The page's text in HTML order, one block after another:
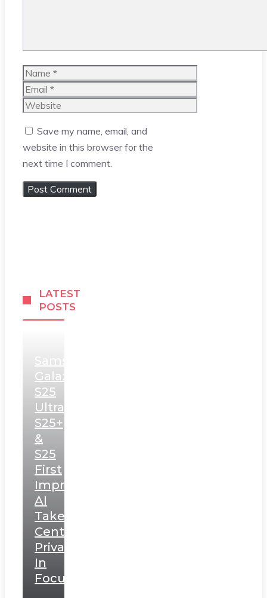
Name
Email
Website
Save my name, email, and
website in this browser for the
next time I comment.
LATEST
POSTS
Samsung
Galaxy
S25
Ultra,
S25+
&
S25
First
Impressions:
AI
Takes
Centerstage,
Privacy
In
Focus